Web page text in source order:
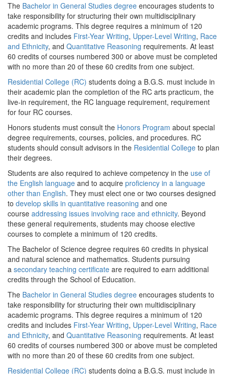
The Bachelor in General Studies degree encourages students to
take responsibility for structuring their own multidisciplinary
academic programs. This degree requires a minimum of 120
credits and includes First-Year Writing, Upper-Level Writing, Race
and Ethnicity, and Quantitative Reasoning requirements. At least
60 credits of courses numbered 300 or above must be completed
with no more than 20 of these 60 credits from one subject.
Residential College (RC) students doing a B.G.S. must include in
their academic plan the completion of the RC arts practicum, the
live-in requirement, the RC language requirement, requirement
for four RC courses.
Honors students must consult the Honors Program about special
degree requirements, courses, policies, and procedures. RC
students should consult advisors in the Residential College to plan
their degrees.
Students are also required to achieve competency in the use of
the English language and to acquire proficiency in a language
other than English. They must elect one or two courses designed
to develop skills in quantitative reasoning and one
course addressing issues involving race and ethnicity. Beyond
these general requirements, students may choose elective
courses to complete a minimum of 120 credits.
The Bachelor of Science degree requires 60 credits in physical
and natural science and mathematics. Students pursuing
a secondary teaching certificate are required to earn additional
credits through the School of Education.
The Bachelor in General Studies degree encourages students to
take responsibility for structuring their own multidisciplinary
academic programs. This degree requires a minimum of 120
credits and includes First-Year Writing, Upper-Level Writing, Race
and Ethnicity, and Quantitative Reasoning requirements. At least
60 credits of courses numbered 300 or above must be completed
with no more than 20 of these 60 credits from one subject.
Residential College (RC) students doing a B.G.S. must include in